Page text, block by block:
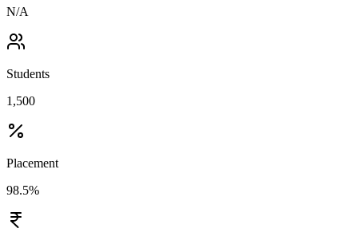
N/A
Students
1,500
Placement
98.5%